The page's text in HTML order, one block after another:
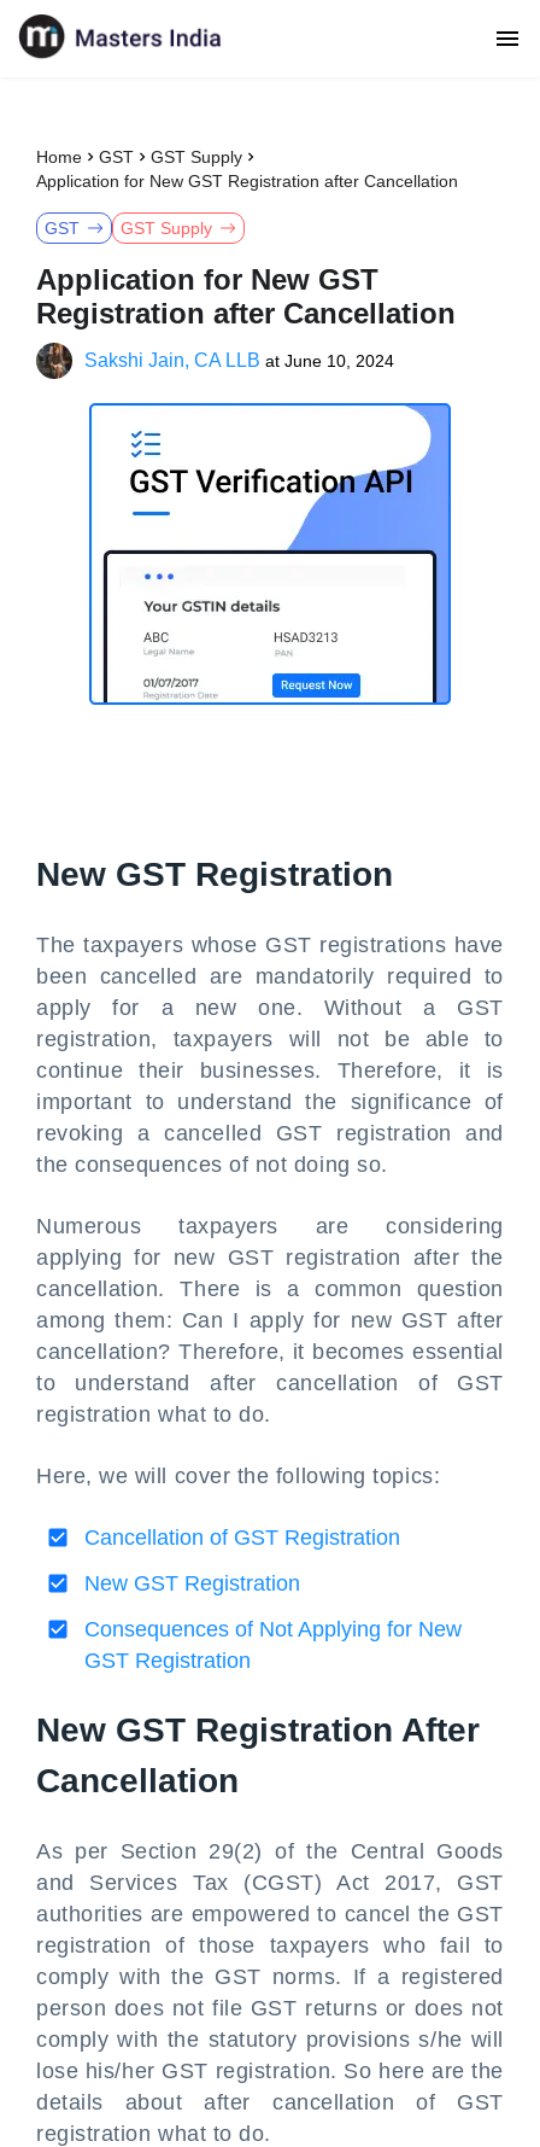
Home GST
GST Supply
Application for New GST Registration after Cancellation
GST GST Supply
Application for New GST
Registration after Cancellation
Sakshi Jain, CA LLB at June 10, 2024
New GST Registration
The taxpayers whose GST registrations have
been cancelled are mandatorily required to
apply for a new one. Without a GST
registration, taxpayers will not be able to
continue their businesses. Therefore, it is
important to understand the significance of
revoking a cancelled GST registration and
the consequences of not doing so.
Numerous taxpayers are considering
applying for new GST registration after the
cancellation. There is a common question
among them: Can I apply for new GST after
cancellation? Therefore, it becomes essential
to understand after cancellation of GST
registration what to do.
Here, we will cover the following topics:
Cancellation of GST Registration
New GST Registration
Consequences of Not Applying for New
GST Registration
New GST Registration After
Cancellation
As per Section 29(2) of the Central Goods
and Services Tax (CGST) Act 2017, GST
authorities are empowered to cancel the GST
registration of those taxpayers who fail to
comply with the GST norms. If a registered
person does not file GST returns or does not
comply with the statutory provisions s/he will
lose his/her GST registration. So here are the
details about after cancellation of GST
registration what to do.